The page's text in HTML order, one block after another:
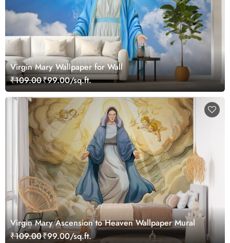
Virgin Mary Wallpaper for Wall
₹109.00₹99.00/sq.ft.
Virgin Mary Ascension to Heaven Wallpaper Mural
₹109.00₹99.00/sq.ft.